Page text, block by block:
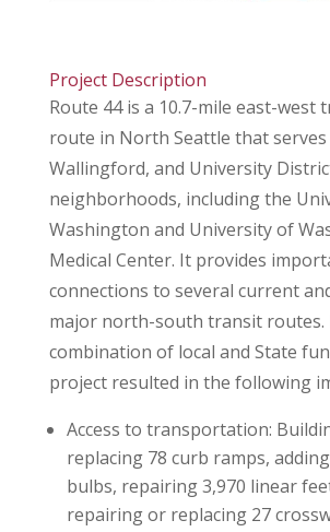
Project Description
Route 44 is a 10.7-mile east-west
route in North Seattle that
Wallingford, and University
neighborhoods, including the
Washington and University of
Medical Center. It provides
connections to several current
major north-south transit routes.
combination of local and State
project resulted in the following
Access to transportation:
replacing 78 curb ramps,
bulbs, repairing 3,970 linear
repairing or replacing 27